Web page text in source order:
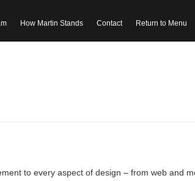
Return to Menu
Contact
How Martin Stands
to every aspect of design – from web and